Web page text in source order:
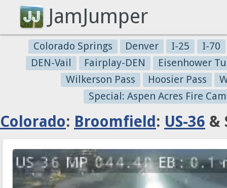
JamJumper
Colorado Springs Denver I-25
I-70
DEN-Vail
Fairplay-DEN
Eisenhower
Wilkerson Pass
Hoosier Pass
Special: Aspen Acres Fire
Colorado: Broomfield : US-36 &